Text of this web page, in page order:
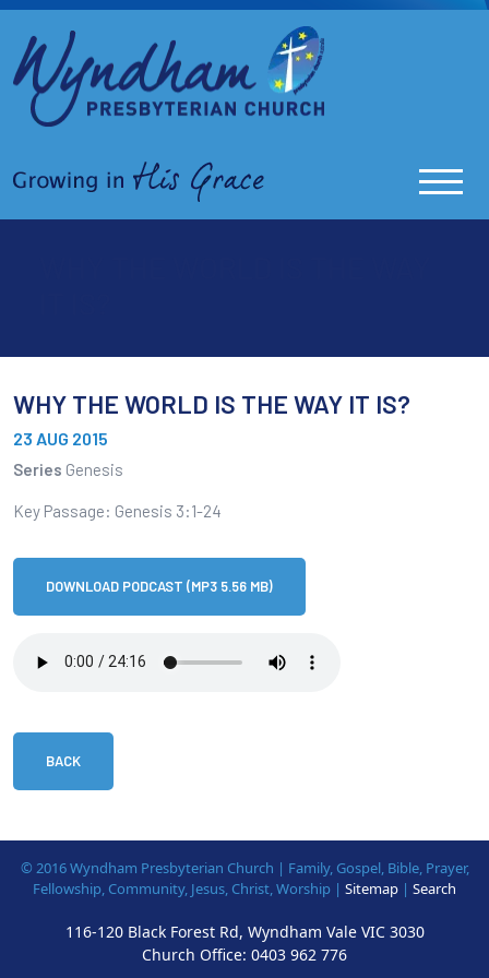
WHY THE WORLD IS THE WAY IT IS?
23 AUG 2015
Series Genesis
Key Passage: Genesis 3:1-24
DOWNLOAD PODCAST (MP3 5.56 MB)
BACK
© 2016 Wyndham Presbyterian Church | Family, Gospel, Bible, Prayer,
Fellowship, Community, Jesus, Christ, Worship | Sitemap | Search
116-120 Black Forest Rd, Wyndham Vale VIC 3030
Church Office: 0403 962 776